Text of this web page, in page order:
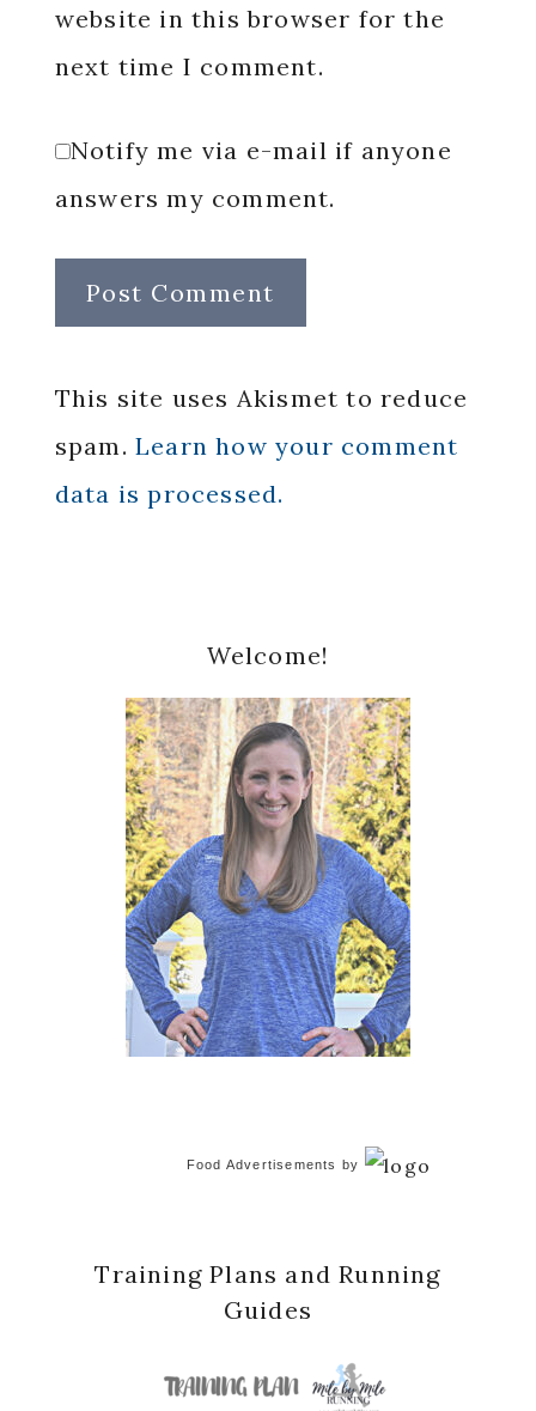
website in this browser for the
next time I comment.
Notify me via e-mail if anyone
answers my comment.
This site uses Akismet to reduce
spam. Learn how your comment
data is processed.
Sidebar
Welcome!
Food Advertisements by
Training Plans and Running
Guides